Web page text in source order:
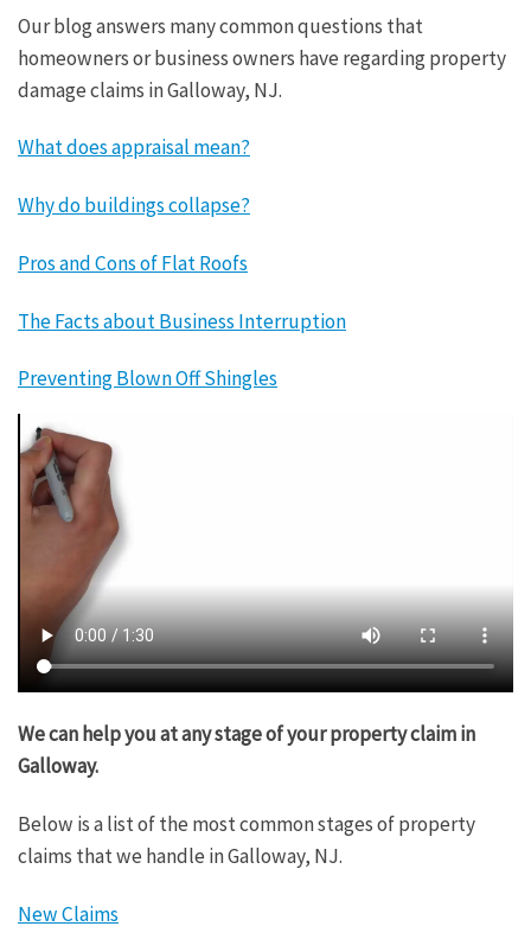
Our blog answers many common questions that
homeowners or business owners have regarding property
damage claims in Galloway, NJ.
What does appraisal mean?
Why do buildings collapse?
Pros and Cons of Flat Roofs
The Facts about Business Interruption
Preventing Blown Off Shingles
We can help you at any stage of your property claim in
Galloway.
Below is a list of the most common stages of property
claims that we handle in Galloway, NJ.
New Claims